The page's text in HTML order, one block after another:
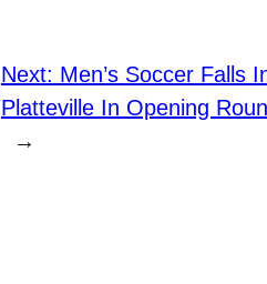
Next: Men’s Soccer Falls
Platteville In Opening
→